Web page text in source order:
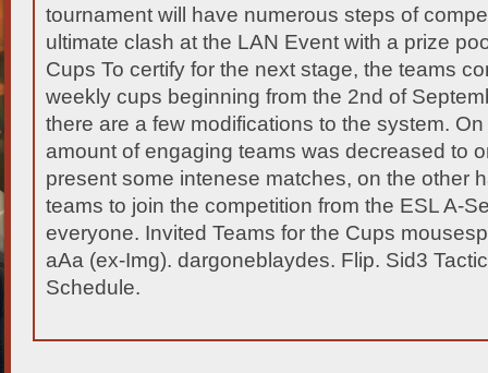
tournament will have numerous steps of
ultimate clash at the LAN Event with a prize
Cups To certify for the next stage, the teams
weekly cups beginning from the 2nd of
there are a few modifications to the system.
amount of engaging teams was decreased to
present some intenese matches, on the other
teams to join the competition from the ESL A-
everyone. Invited Teams for the Cups
aAa (ex-Img). dargoneblaydes. Flip. Sid3
Schedule.